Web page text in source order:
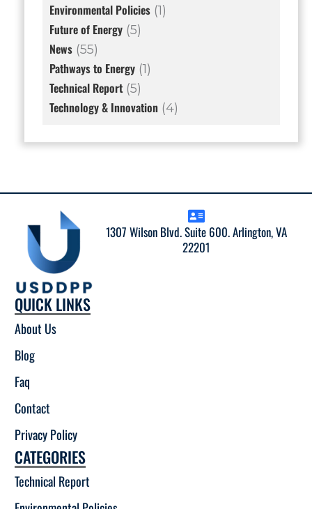
Environmental Policies(1)
Future of Energy(5)
News(55)
Pathways to Energy(1)
Technical Report(5)
Technology & Innovation(4)
1307 Wilson Blvd. Suite 600. Arlington, VA
22201
QUICK LINKS
About Us
Blog
Faq
Contact
Privacy Policy
CATEGORIES
Technical Report